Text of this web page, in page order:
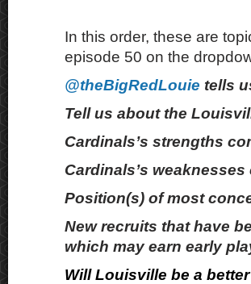
In this order, these are
episode 50 on the
@theBigRedLouie tells
Tell us about the
Cardinals’s strengths
Cardinals’s
Position(s) of most
New recruits that have
which may earn early
Will Louisville be a